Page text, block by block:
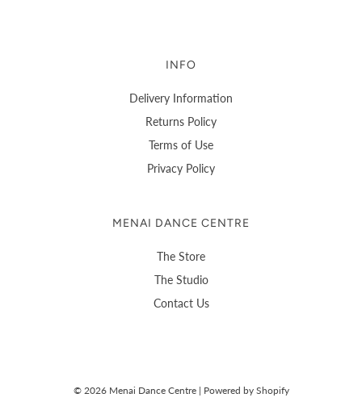
INFO
Delivery Information
Returns Policy
Terms of Use
Privacy Policy
MENAI DANCE CENTRE
The Store
The Studio
Contact Us
© 2026 Menai Dance Centre| Powered by Shopify